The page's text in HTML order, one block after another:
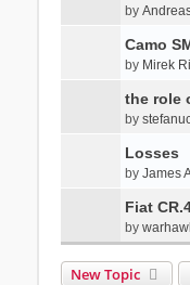
by
Camo
by Mirek
the role
by
Losses
by James
Fiat
by
New Topic